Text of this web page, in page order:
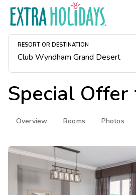
RESORT OR DESTINATION
Special Offer
Overview Rooms Photos